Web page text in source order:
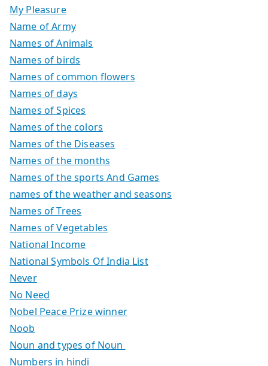
My Pleasure
Name of Army
Names of Animals
Names of birds
Names of common flowers
Names of days
Names of Spices
Names of the colors
Names of the Diseases
Names of the months
Names of the sports And Games
names of the weather and seasons
Names of Trees
Names of Vegetables
National Income
National Symbols Of India List
Never
No Need
Nobel Peace Prize winner
Noob
Noun and types of Noun
Numbers in hindi